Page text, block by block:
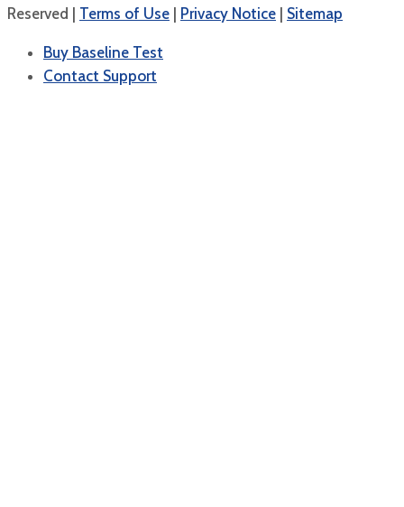
Reserved | Terms of Use | Privacy Notice | Sitemap
Buy Baseline Test
Contact Support